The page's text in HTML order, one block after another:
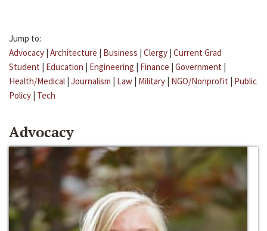
Jump to:
Advocacy | Architecture | Business | Clergy | Current Grad
Student | Education | Engineering | Finance | Government |
Health/Medical | Journalism | Law | Military | NGO/Nonprofit | Public
Policy | Tech
Advocacy